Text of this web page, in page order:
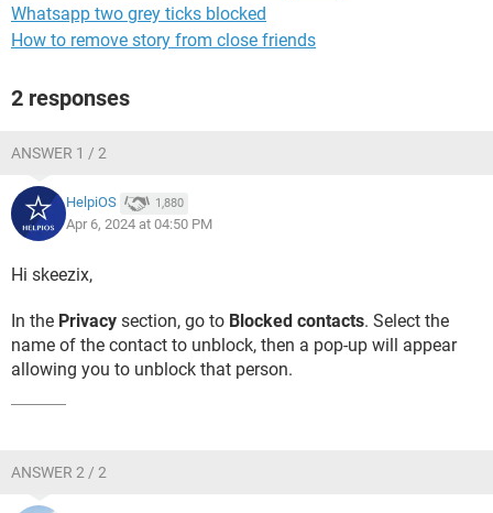
Whatsapp two grey ticks blocked
How to remove story from close friends
2 responses
ANSWER 1 / 2
HelpiOS 1,880
Apr 6, 2024 at 04:50 PM
Hi skeezix,
In the Privacy section, go to Blocked contacts. Select the
name of the contact to unblock, then a pop-up will appear
allowing you to unblock that person.
ANSWER 2 / 2